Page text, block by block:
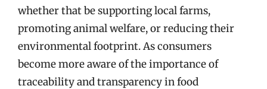
whether that be supporting local farms,
promoting animal welfare, or reducing their
environmental footprint. As consumers
become more aware of the importance of
traceability and transparency in food